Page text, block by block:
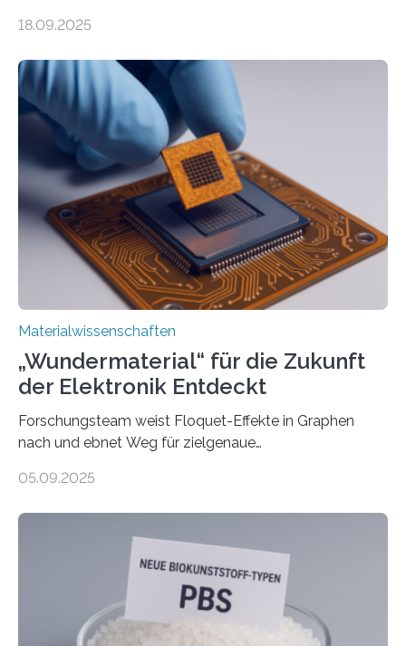
optoelektronischen Geräten ermöglichen, geleitet von
Forschung, die erfolgreich leistungsstarkes,
langwelliges Licht auf die Nanoskala komprimiert,
könnte Fortschritte in der Terahertz-Optik und bei
optoelektronischen Geräten ermöglichen, geleitet von
Vanderbilt und dem Fritz-Haber-Institut Josh Caldwell,
Professor für Maschinenbau und Direktor des
interdisziplinären Graduiertenprogramms für
Materialwissenschaften an der Vanderbilt University,
und Alexander Paarmann vom Fritz-Haber-Institut
leiteten ein internationales Forschungsprojekt, das…
18.09.2025
Materialwissenschaften
„Wundermaterial“ für die Zukunft
der Elektronik Entdeckt
Forschungsteam weist Floquet-Effekte in Graphen
nach und ebnet Weg für zielgenaue
– nur eine Atomlage dick, aber extrem leitfähig und
Sensoren, leistungsstarken Batterien und effizienten
Solarzellen. Eine neue Studie hebt das Potenzial nun
noch auf ein neues Level: Zum ersten Mal haben
Forschende an der Universität Göttingen gemeinsam
mit Kollegen aus Braunschweig, Bremen und der
05.09.2025